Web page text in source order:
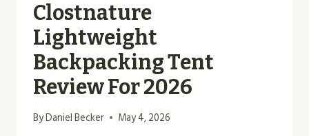
Clostnature
Lightweight
Backpacking Tent
Review For 2026
ByDaniel Becker May 4, 2026